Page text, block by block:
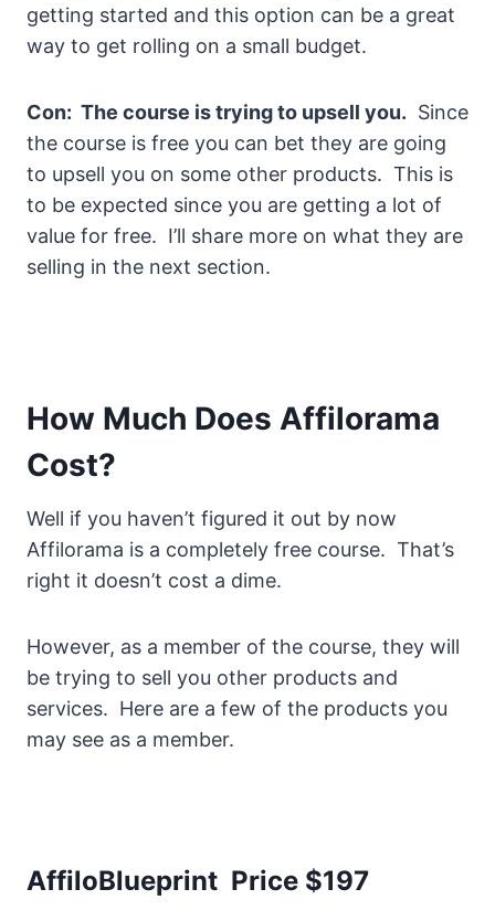
getting started and this option can be a great
way to get rolling on a small budget.
Con: The course is trying to upsell you. Since
the course is free you can bet they are going
to upsell you on some other products. This is
to be expected since you are getting a lot of
value for free. I’ll share more on what they are
selling in the next section.
How Much Does Affilorama
Cost?
Well if you haven’t figured it out by now
Affilorama is a completely free course. That’s
right it doesn’t cost a dime.
However, as a member of the course, they will
be trying to sell you other products and
services. Here are a few of the products you
may see as a member.
AffiloBlueprint Price $197